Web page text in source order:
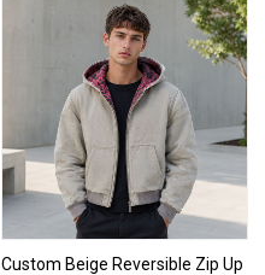
Custom Beige Reversible Zip Up